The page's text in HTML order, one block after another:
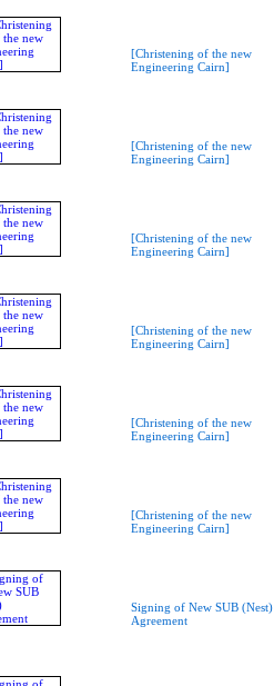
[Christening of the new
Engineering Cairn]
[Christening of the new
Engineering Cairn]
[Christening of the new
Engineering Cairn]
[Christening of the new
Engineering Cairn]
[Christening of the new
Engineering Cairn]
[Christening of the new
Engineering Cairn]
Signing of New SUB (Nest)
Agreement